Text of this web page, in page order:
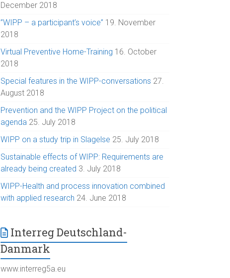
December 2018
”WIPP – a participant’s voice” 19. November
2018
Virtual Preventive Home-Training 16. October
2018
Special features in the WIPP-conversations 27.
August 2018
Prevention and the WIPP Project on the political
agenda 25. July 2018
WIPP on a study trip in Slagelse 25. July 2018
Sustainable effects of WIPP: Requirements are
already being created 3. July 2018
WIPP-Health and process innovation combined
with applied research 24. June 2018
Interreg Deutschland-
Danmark
www.interreg5a.eu